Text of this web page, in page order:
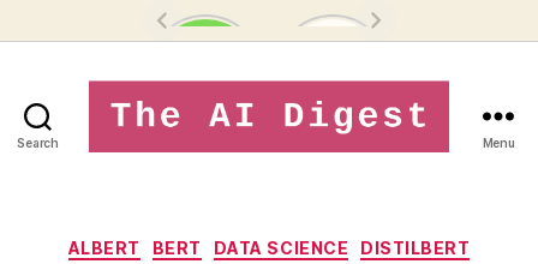
Search Menu
Categories
ALBERT BERT DATA SCIENCE
DISTILBERT